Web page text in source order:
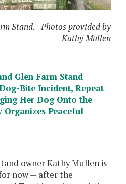
Stand. | Photos provided by
Kathy Mullen
Glen Farm Stand
Bite Incident, Repeat
Her Dog Onto the
Peaceful
owner Kathy Mullen is
now — after the